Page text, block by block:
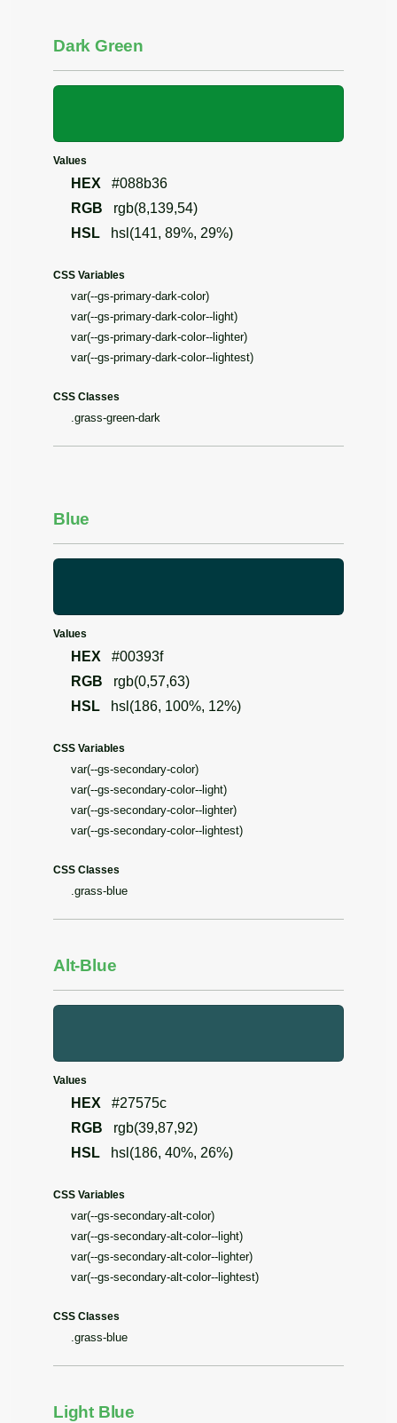
Dark Green
Values
HEX #088b36
RGB rgb(8,139,54)
HSL hsl(141, 89%, 29%)
CSS Variables
var(--gs-primary-dark-color)
var(--gs-primary-dark-color--light)
var(--gs-primary-dark-color--lighter)
var(--gs-primary-dark-color--lightest)
CSS Classes
.grass-green-dark
Blue
Values
HEX #00393f
RGB rgb(0,57,63)
HSL hsl(186, 100%, 12%)
CSS Variables
var(--gs-secondary-color)
var(--gs-secondary-color--light)
var(--gs-secondary-color--lighter)
var(--gs-secondary-color--lightest)
CSS Classes
.grass-blue
Alt-Blue
Values
HEX #27575c
RGB rgb(39,87,92)
HSL hsl(186, 40%, 26%)
CSS Variables
var(--gs-secondary-alt-color)
var(--gs-secondary-alt-color--light)
var(--gs-secondary-alt-color--lighter)
var(--gs-secondary-alt-color--lightest)
CSS Classes
.grass-blue
Light Blue